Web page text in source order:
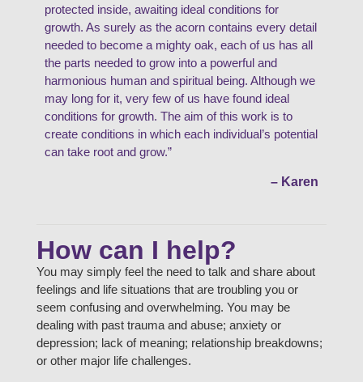
protected inside, awaiting ideal conditions for
growth. As surely as the acorn contains every detail
needed to become a mighty oak, each of us has all
the parts needed to grow into a powerful and
harmonious human and spiritual being. Although we
may long for it, very few of us have found ideal
conditions for growth. The aim of this work is to
create conditions in which each individual’s potential
can take root and grow.”
– Karen
How can I help?
You may simply feel the need to talk and share about
feelings and life situations that are troubling you or
seem confusing and overwhelming. You may be
dealing with past trauma and abuse; anxiety or
depression; lack of meaning; relationship breakdowns;
or other major life challenges.